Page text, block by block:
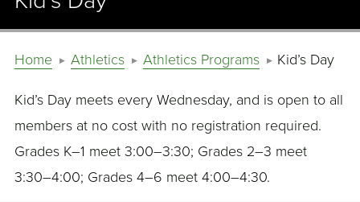
Home Athletics Athletics Programs Kid’s Day
Kid’s Day meets every Wednesday, and is open to all
members at no cost with no registration required.
Grades K–1 meet 3:00–3:30; Grades 2–3 meet
3:30–4:00; Grades 4–6 meet 4:00–4:30.